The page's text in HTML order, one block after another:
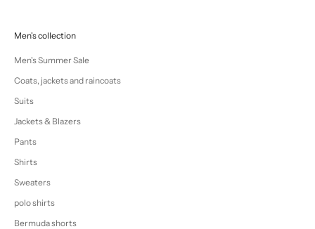
Men's collection
Men's Summer Sale
Coats, jackets and raincoats
Suits
Jackets & Blazers
Pants
Shirts
Sweaters
polo shirts
Bermuda shorts